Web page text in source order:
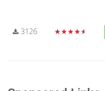
3126 ★★★★★